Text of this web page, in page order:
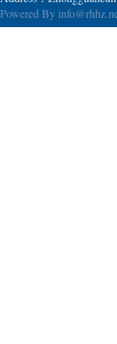
Powered By